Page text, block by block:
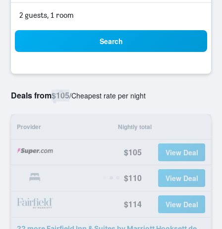
2 guests, 1 room
Search
Deals from$105/Cheapest rate per night
Provider Nightly total
$105 View Deal
$110 View Deal
$114 View Deal